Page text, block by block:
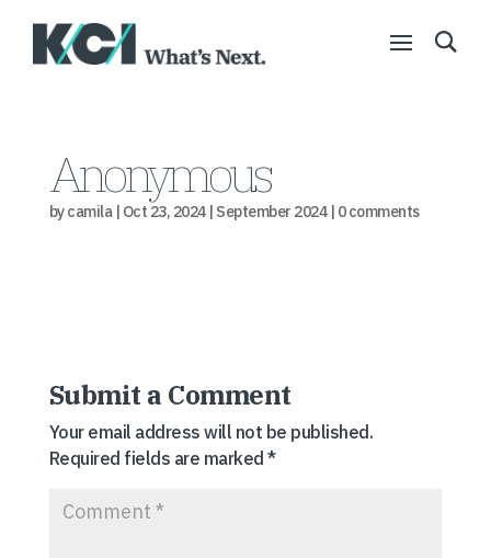
Anonymous
bycamila| Oct 23, 2024| September 2024| 0 comments
Submit a Comment
Your email address will not be published.
Required fields are marked*